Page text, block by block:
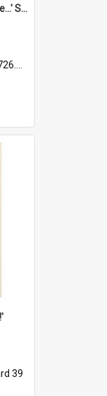
'A commitment to God's place...' St Joseph's Cathedral restoration appeal, 1992
Com
39